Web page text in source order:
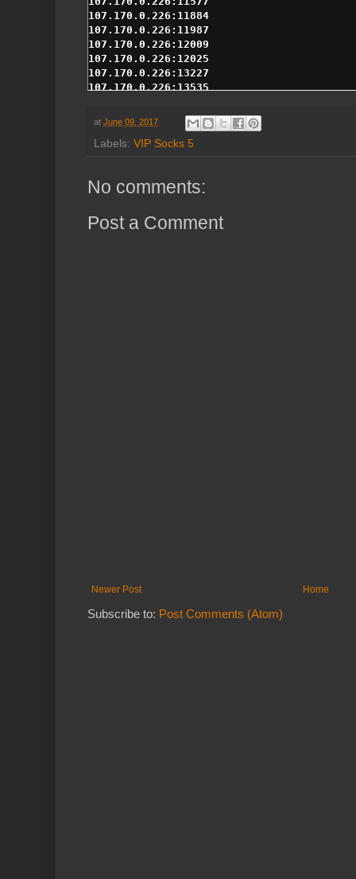
at June 09, 2017
Labels: VIP Socks 5
No comments:
Post a Comment
Newer Post Home
Subscribe to: Post Comments (Atom)